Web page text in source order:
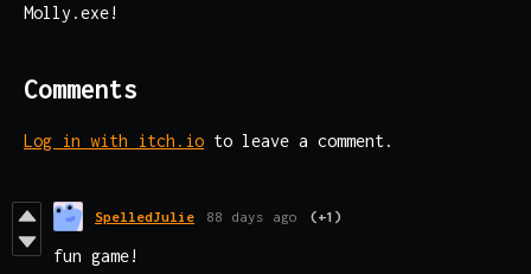
Molly.exe!
Comments
Log in with itch.io to leave a comment.
SpelledJulie 88 days ago (+1)
fun game!